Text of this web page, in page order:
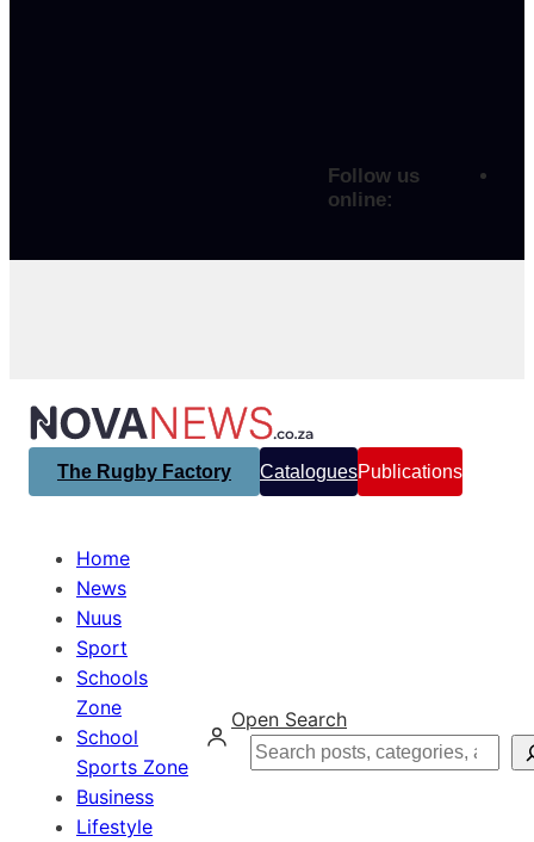
Follow us
online:
The Rugby Factory CataloguesPublications
Home
News
Nuus
Sport
Schools
Zone
School
Sports Zone
Business
Lifestyle
Open Search
Search